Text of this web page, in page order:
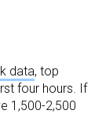
data, top
four hours. If
1,500-2,500